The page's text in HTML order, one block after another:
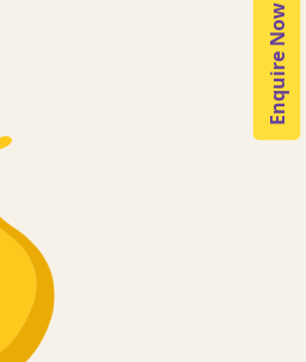
Enquire Now